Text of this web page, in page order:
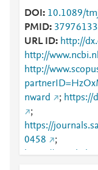
DOI
10.1089/
PMID 37976133
URL ID
http://
http://
http://
nward
; https://
;
https://
0458
;
https://